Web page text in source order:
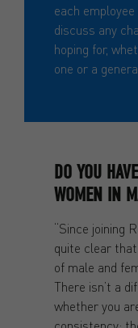
each
discuss any
hoping for,
one or a
DO YOU
WOMEN IN
“Since joining
quite clear
of male and
There isn’t a
whether you